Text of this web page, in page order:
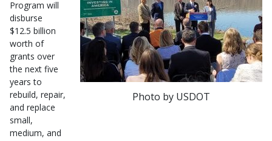
Photo by USDOT
Program will
disburse
$12.5 billion
worth of
grants over
the next five
years to
rebuild, repair,
and replace
small,
medium, and